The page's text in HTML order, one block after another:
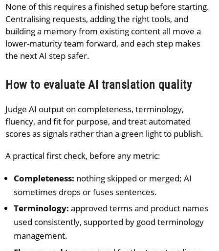
None of this requires a finished setup before starting.
Centralising requests, adding the right tools, and
building a memory from existing content all move a
lower-maturity team forward, and each step makes
the next AI step safer.
How to evaluate AI translation quality
Judge AI output on completeness, terminology,
fluency, and fit for purpose, and treat automated
scores as signals rather than a green light to publish.
A practical first check, before any metric:
Completeness: nothing skipped or merged; AI
sometimes drops or fuses sentences.
Terminology:approved terms and product names
used consistently, supported by good terminology
management.